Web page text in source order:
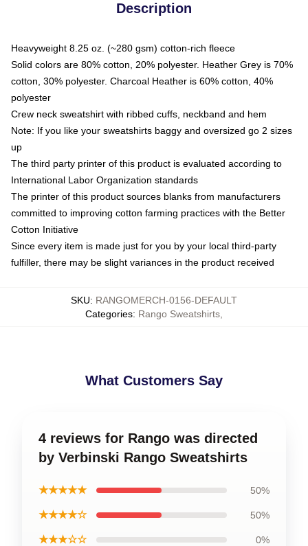
Description
Heavyweight 8.25 oz. (~280 gsm) cotton-rich fleece
Solid colors are 80% cotton, 20% polyester. Heather Grey is 70%
cotton, 30% polyester. Charcoal Heather is 60% cotton, 40%
polyester
Crew neck sweatshirt with ribbed cuffs, neckband and hem
Note: If you like your sweatshirts baggy and oversized go 2 sizes
up
The third party printer of this product is evaluated according to
International Labor Organization standards
The printer of this product sources blanks from manufacturers
committed to improving cotton farming practices with the Better
Cotton Initiative
Since every item is made just for you by your local third-party
fulfiller, there may be slight variances in the product received
SKU: RANGOMERCH-0156-DEFAULT
Categories: Rango Sweatshirts
What Customers Say
4 reviews for Rango was directed
by Verbinski Rango Sweatshirts
★★★★★ 50%
★★★★☆ 50%
★★★☆☆ 0%